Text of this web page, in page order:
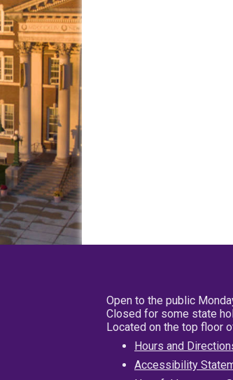
Open to the public
Closed for some state
Located on the top floor
Hours and
Accessibility